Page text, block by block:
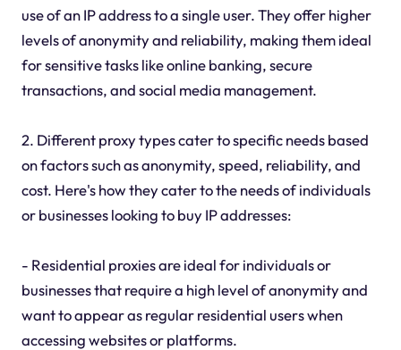
use of an IP address to a single user. They offer higher
levels of anonymity and reliability, making them ideal
for sensitive tasks like online banking, secure
transactions, and social media management.
2. Different proxy types cater to specific needs based
on factors such as anonymity, speed, reliability, and
cost. Here's how they cater to the needs of individuals
or businesses looking to buy IP addresses:
- Residential proxies are ideal for individuals or
businesses that require a high level of anonymity and
want to appear as regular residential users when
accessing websites or platforms.